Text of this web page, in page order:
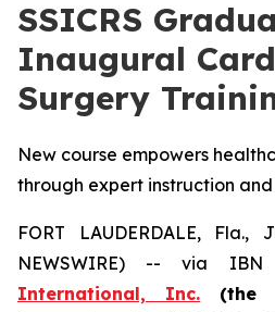
SSICRS
Inaugural
Surgery
New course empowers
through expert instruction
FORT LAUDERDALE, Fla.,
NEWSWIRE) -- via
International, Inc. (the